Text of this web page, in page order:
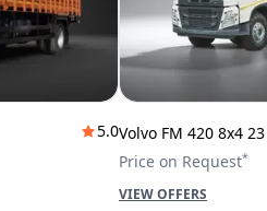
5.0Volvo FM 420 8x4
Price on Request*
VIEW OFFERS